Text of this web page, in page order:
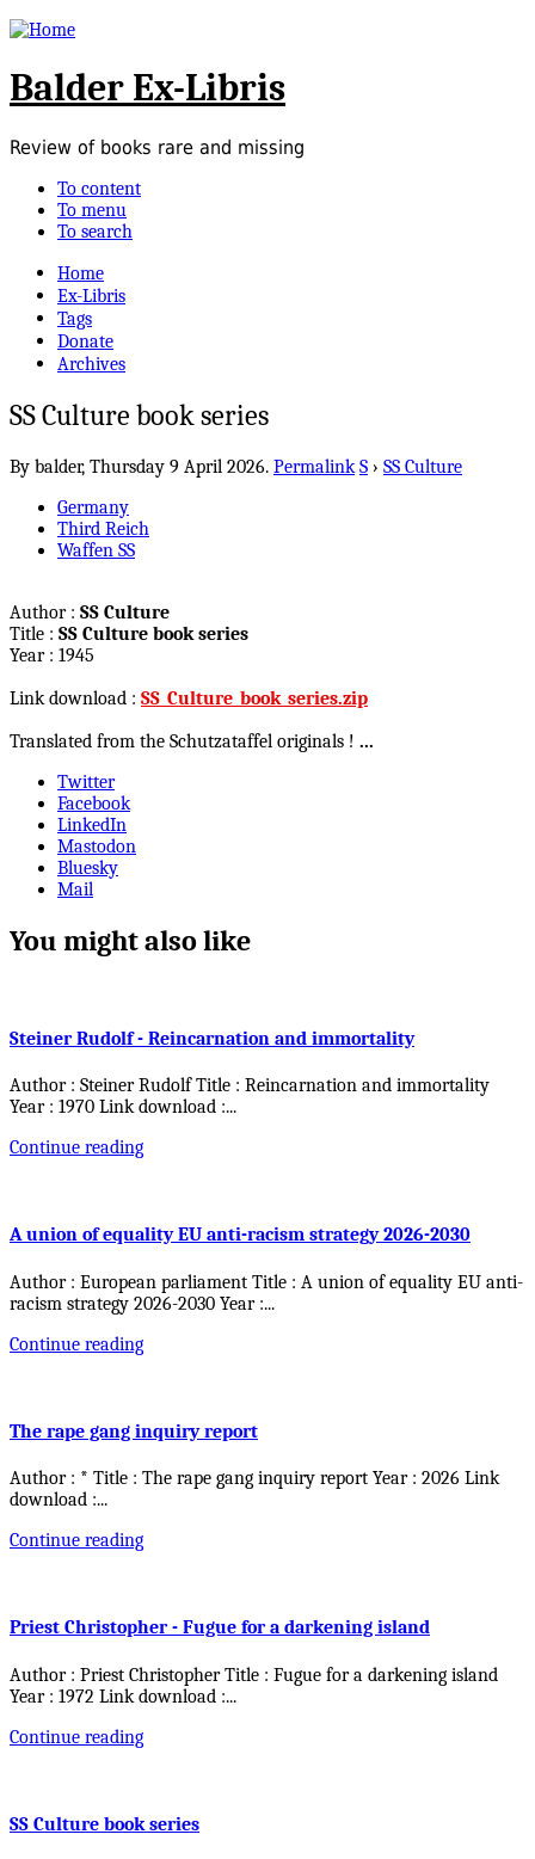
Balder Ex-Libris
Review of books rare and missing
To content
To menu
To search
Home
Ex-Libris
Tags
Donate
Archives
SS Culture book series
By balder, Thursday 9 April 2026. Permalink S › SS Culture
Germany
Third Reich
Waffen SS
Author : SS Culture
Title : SS Culture book series
Year : 1945
Link download : SS_Culture_book_series.zip
Translated from the Schutzataffel originals ! ...
Twitter
Facebook
LinkedIn
Mastodon
Bluesky
Mail
You might also like
Steiner Rudolf - Reincarnation and immortality
Author : Steiner Rudolf Title : Reincarnation and immortality
Year : 1970 Link download :...
Continue reading
A union of equality EU anti-racism strategy 2026-2030
Author : European parliament Title : A union of equality EU anti-
racism strategy 2026-2030 Year :...
Continue reading
The rape gang inquiry report
Author : * Title : The rape gang inquiry report Year : 2026 Link
download :...
Continue reading
Priest Christopher - Fugue for a darkening island
Author : Priest Christopher Title : Fugue for a darkening island
Year : 1972 Link download :...
Continue reading
SS Culture book series